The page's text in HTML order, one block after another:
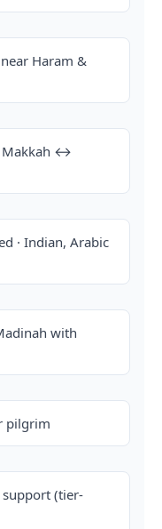
Haram &
Makkah ↔
· Indian, Arabic
with
pilgrim
(tier-